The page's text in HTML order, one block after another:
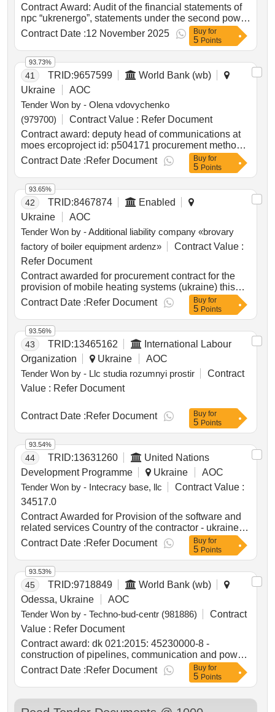
Contract Award: Audit of the financial statements of
npc “ukrenergo”, statements under the second power
transmission project, and statements under the
restoration project of winterization and energy
resources for the year 2025Project ID: P146788
Procurement Method Least Cost Selection
Language of Notice English Ukraine:Second Power
Transmission Project.Audit of the financial
statements of npc “ukrenergo”, statements under the
second power transmission project, and statements
under the restoration project of winterization and
energy resources for the year 2025
Contract Date :12 November 2025 Buy for
5 Points
41 TRID:9657599
World Bank (wb)
Ukraine
AOC
Tender Won by - Olena vdovychenko
(979700)
Contract Value : Refer Document
Contract award: deputy head of communications at
moes ercoproject id: p504171 procurement method
direct selection language of notice english
ukraine:lifting education access and resilience in
times of need in ukraine program.deputy head of
communications at moes erco
Contract Date :Refer Document
93.73%
Buy for
5 Points
42 TRID:8467874
Enabled
Ukraine
AOC
Tender Won by - Additional liability company «brovary
factory of boiler equipment ardenz»
Contract Value :
Refer Document
Contract awarded for procurement contract for the
provision of mobile heating systems (ukraine) this
public procurement contract focuses on the provision
of urgent mobile heating systems for the oblasts of
dnipropetrovsk, kyiv, odesa, kharkiv, and chernihiv. it
entails the fabrication, assembly, supply and delivery
of trailer-mounted mobile diesel boilers and fuel
tanks to be used by regional authorities as a back-up
heating system for public buildings. value of the
result: winner selection date : date of conclusion of
the contract :07/01/2025 lot-0001:title: ukr24001-
mobile heating systems for kyiv oblast .procurement
contract for the provision of mobile heating systems
(ukraine)
Contract Date :Refer Document
93.65%
Buy for
5 Points
43 TRID:13465162
International Labour
Organization
Ukraine
AOC
Tender Won by - Llc studia rozumnyi prostir
Contract
Value : Refer Document
Contract Date :Refer Document
93.56%
Buy for
5 Points
44 TRID:13631260
United Nations
Development Programme
Ukraine
AOC
Tender Won by - Intecracy base, llc
Contract Value :
34517.0
Contract Awarded for Provision of the software and
related services Country of the contractor - ukraine
Date of Contract Signature : 15-Apr-26.Provision of
the software and related services
Contract Date :Refer Document
93.54%
Buy for
5 Points
45 TRID:9718849
World Bank (wb)
Odessa, Ukraine
AOC
Tender Won by - Techno-bud-centr (981886)
Contract
Value : Refer Document
Contract award: dk 021:2015: 45230000-8 -
construction of pipelines, communication and power
lines, highways, roads, airfields and railways;
leveling of surfaces (operational maintenance of
public roads of national importance in ternopil
region)project id: p504999 procurement method
request for bids language of notice english
Contract Date :Refer Document
93.53%
Buy for
5 Points